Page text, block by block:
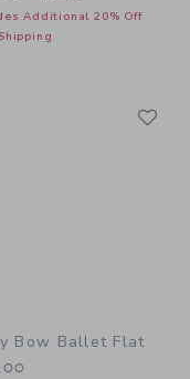
Additional 20% Off
Bow Ballet Flat